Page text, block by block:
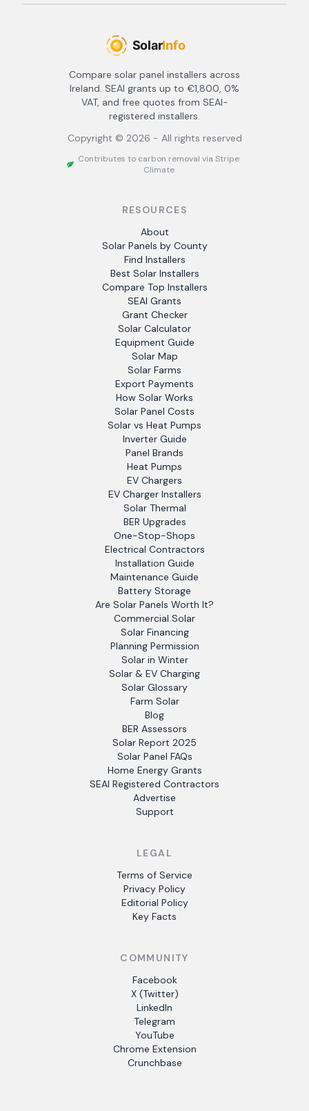
Compare solar panel installers across
Ireland. SEAI grants up to €1,800, 0%
VAT, and free quotes from SEAI-
registered installers.
Copyright © 2026 - All rights reserved
Contributes to carbon removal via Stripe
Climate
RESOURCES
About
Solar Panels by County
Find Installers
Best Solar Installers
Compare Top Installers
SEAI Grants
Grant Checker
Solar Calculator
Equipment Guide
Solar Map
Solar Farms
Export Payments
How Solar Works
Solar Panel Costs
Solar vs Heat Pumps
Inverter Guide
Panel Brands
Heat Pumps
EV Chargers
EV Charger Installers
Solar Thermal
BER Upgrades
One-Stop-Shops
Electrical Contractors
Installation Guide
Maintenance Guide
Battery Storage
Are Solar Panels Worth It?
Commercial Solar
Solar Financing
Planning Permission
Solar in Winter
Solar & EV Charging
Solar Glossary
Farm Solar
Blog
BER Assessors
Solar Report 2025
Solar Panel FAQs
Home Energy Grants
SEAI Registered Contractors
Advertise
Support
LEGAL
Terms of Service
Privacy Policy
Editorial Policy
Key Facts
COMMUNITY
Facebook
X (Twitter)
LinkedIn
Telegram
YouTube
Chrome Extension
Crunchbase